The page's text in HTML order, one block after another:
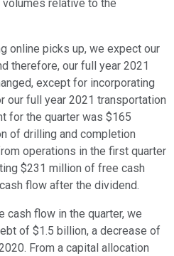
relative to the
online picks up, we expect our
therefore, our full year 2021
except for incorporating
our full year 2021 transportation
for the quarter was $165
of drilling and completion
operations in the first quarter
$231 million of free cash
flow after the dividend.
flow in the quarter, we
of $1.5 billion, a decrease of
From a capital allocation